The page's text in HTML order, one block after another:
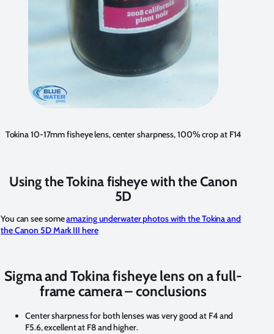
Tokina 10-17mm fisheye lens, center sharpness, 100% crop at F14
Using the Tokina fisheye with the Canon
5D
You can see someamazing underwater photos with the Tokina and
the Canon 5D Mark III here
Sigma and Tokina fisheye lens on a full-
frame camera – conclusions
Center sharpness for both lenses was very good at F4 and
F5.6, excellent at F8 and higher.